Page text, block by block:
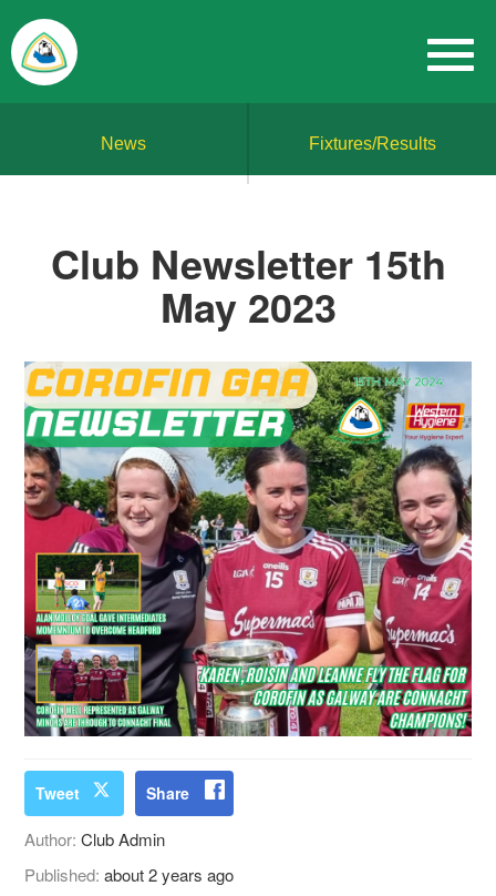
News Fixtures/Results
Club Newsletter 15th
May 2023
Tweet Share
Author:Club Admin
Published:about 2 years ago